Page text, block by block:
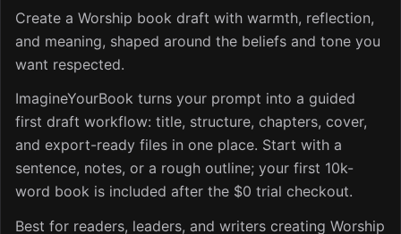
Create a Worship book draft with warmth, reflection,
and meaning, shaped around the beliefs and tone you
want respected.
ImagineYourBook turns your prompt into a guided
first draft workflow: title, structure, chapters, cover,
and export-ready files in one place. Start with a
sentence, notes, or a rough outline; your first 10k-
word book is included after the $0 trial checkout.
Best for readers, leaders, and writers creating Worship